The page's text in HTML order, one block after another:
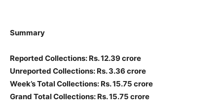
Summary
Reported Collections: Rs. 12.39 crore
Unreported Collections: Rs. 3.36 crore
Week’s Total Collections: Rs. 15.75 crore
Grand Total Collections: Rs. 15.75 crore